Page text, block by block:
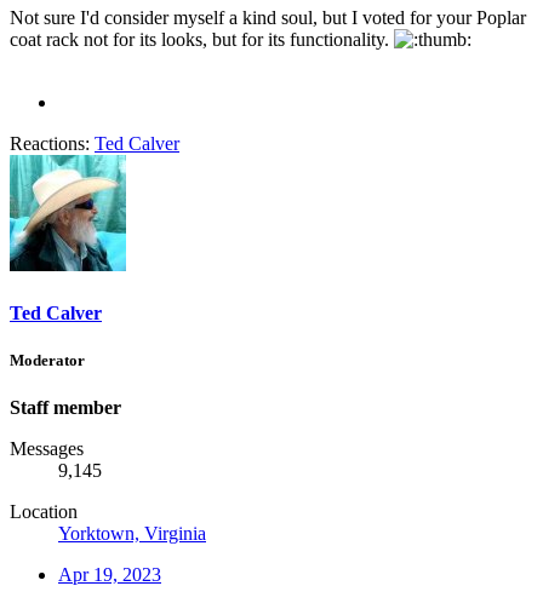
Not sure I'd consider myself a kind soul, but I voted for your Poplar
coat rack not for its looks, but for its functionality.
Reactions: Ted Calver
Ted Calver
Moderator
Staff member
Messages
9,145
Location
Yorktown, Virginia
Apr 19, 2023